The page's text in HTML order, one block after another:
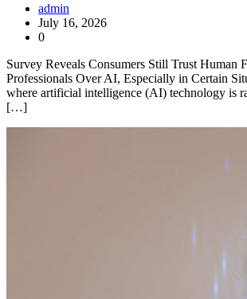
admin
July 16, 2026
0
Survey Reveals Consumers Still Trust Human
Professionals Over AI, Especially in Certain
where artificial intelligence (AI) technology is
[…]